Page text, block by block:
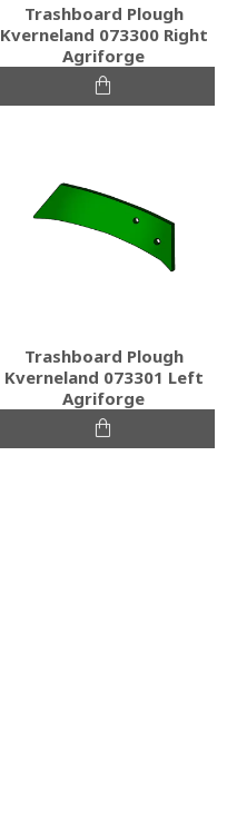
Trashboard Plough
Kverneland 073300 Right
Agriforge
Trashboard Plough
Kverneland 073301 Left
Agriforge